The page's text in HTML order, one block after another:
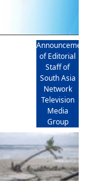
of Editorial
Staff of
South Asia
Network
Television
Media
Group